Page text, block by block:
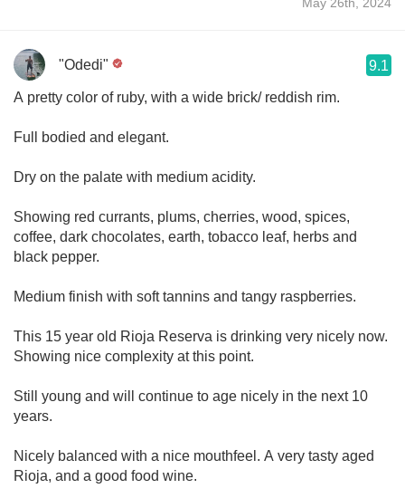
"Odedi" 9.1
A pretty color of ruby, with a wide brick/ reddish rim.
Full bodied and elegant.
Dry on the palate with medium acidity.
Showing red currants, plums, cherries, wood, spices,
coffee, dark chocolates, earth, tobacco leaf, herbs and
black pepper.
Medium finish with soft tannins and tangy raspberries.
This 15 year old Rioja Reserva is drinking very nicely now.
Showing nice complexity at this point.
Still young and will continue to age nicely in the next 10
years.
Nicely balanced with a nice mouthfeel. A very tasty aged
Rioja, and a good food wine.